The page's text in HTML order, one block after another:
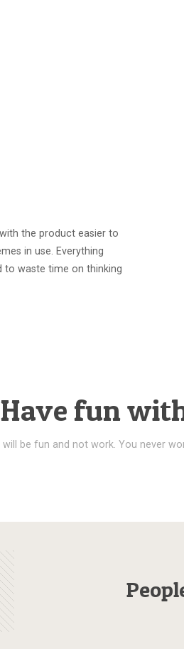
the product easier to
in use. Everything
to waste time on thinking
Have fun
will be fun and not work. You never